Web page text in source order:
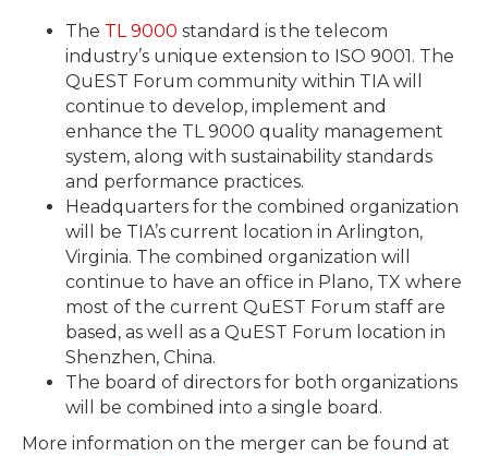
The TL 9000 standard is the telecom
industry’s unique extension to ISO 9001. The
QuEST Forum community within TIA will
continue to develop, implement and
enhance the TL 9000 quality management
system, along with sustainability standards
and performance practices.
Headquarters for the combined organization
will be TIA’s current location in Arlington,
Virginia. The combined organization will
continue to have an office in Plano, TX where
most of the current QuEST Forum staff are
based, as well as a QuEST Forum location in
Shenzhen, China.
The board of directors for both organizations
will be combined into a single board.
More information on the merger can be found at